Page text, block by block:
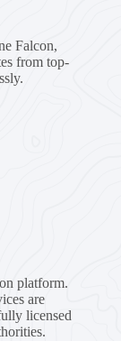
Falcon,
from top-
platform.
are
licensed